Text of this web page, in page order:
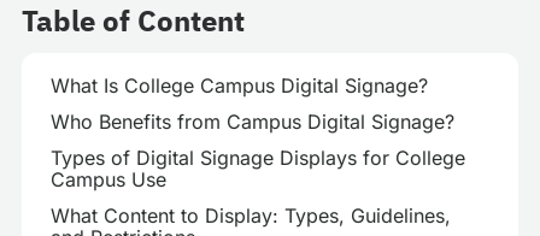
Table of Content
What Is College Campus Digital Signage?
Who Benefits from Campus Digital Signage?
Types of Digital Signage Displays for College
Campus Use
What Content to Display: Types, Guidelines,